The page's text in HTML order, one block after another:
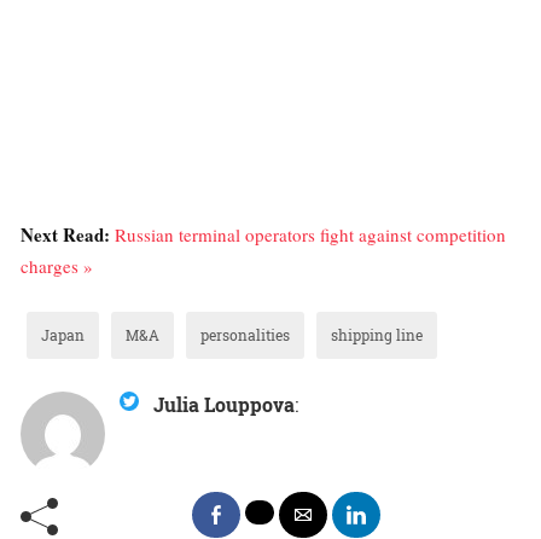
Next Read: Russian terminal operators fight against competition
charges »
Japan M&A personalities shipping line
Julia Louppova: